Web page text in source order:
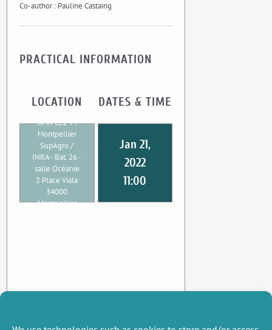
Co-author : Pauline Castaing
PRACTICAL INFORMATION
LOCATION
UMR CEE-M
Montpellier
SupAgro /
INRA - Bat. 26 -
salle Océanie
2 Place Viala
34000
Montpellier
DATES & TIME
Jan 21,
2022
11:00